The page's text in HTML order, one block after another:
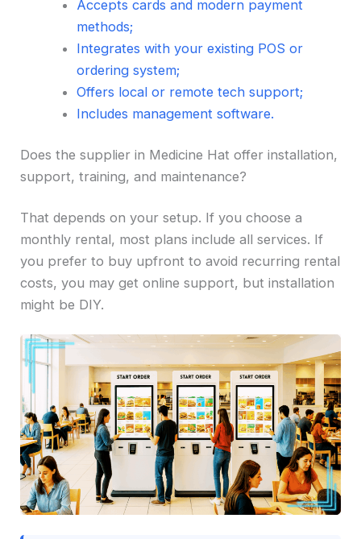
Accepts cards and modern payment
methods;
Integrates with your existing POS or
ordering system;
Offers local or remote tech support;
Includes management software.
Does the supplier in Medicine Hat offer installation,
support, training, and maintenance?
That depends on your setup. If you choose a
monthly rental, most plans include all services. If
you prefer to buy upfront to avoid recurring rental
costs, you may get online support, but installation
might be DIY.